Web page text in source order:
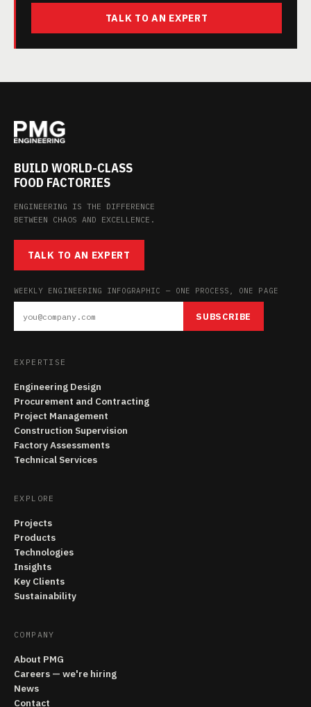
TALK TO AN EXPERT
BUILD WORLD-CLASS
FOOD FACTORIES
ENGINEERING IS THE DIFFERENCE
BETWEEN CHAOS AND EXCELLENCE.
TALK TO AN EXPERT
WEEKLY ENGINEERING INFOGRAPHIC — ONE PROCESS, ONE PAGE
SUBSCRIBE
EXPERTISE
Engineering Design
Procurement and Contracting
Project Management
Construction Supervision
Factory Assessments
Technical Services
EXPLORE
Projects
Products
Technologies
Insights
Key Clients
Sustainability
COMPANY
About PMG
Careers — we're hiring
News
Contact